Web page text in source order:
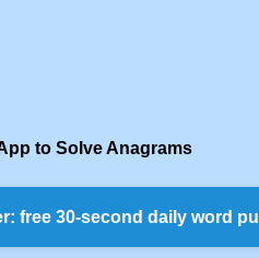
to Solve Anagrams
free 30-second daily word